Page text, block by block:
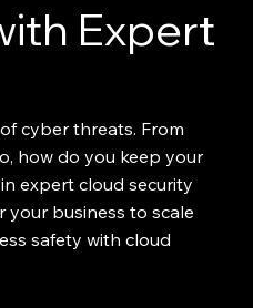
Expert
cyber threats. From
how do you keep your
expert cloud security
business to scale
safety with cloud